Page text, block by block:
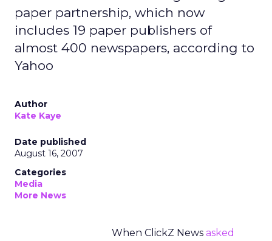
paper partnership, which now
includes 19 paper publishers of
almost 400 newspapers, according to
Yahoo
Author
Kate Kaye
Date published
August 16, 2007
Categories
Media
More News
When ClickZ News asked